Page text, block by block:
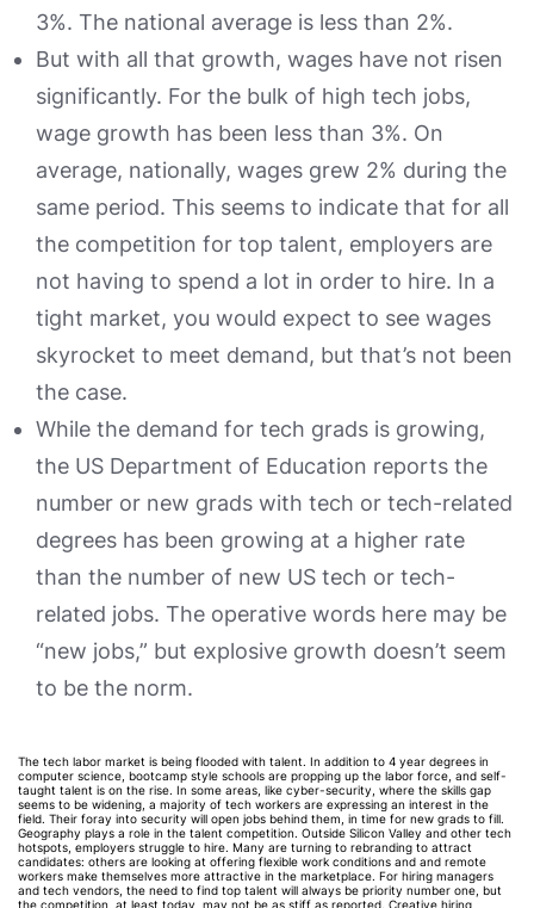
3%. The national average is less than 2%.
But with all that growth, wages have not risen
significantly. For the bulk of high tech jobs,
wage growth has been less than 3%. On
average, nationally, wages grew 2% during the
same period. This seems to indicate that for all
the competition for top talent, employers are
not having to spend a lot in order to hire. In a
tight market, you would expect to see wages
skyrocket to meet demand, but that’s not been
the case.
While the demand for tech grads is growing,
the US Department of Education reports the
number or new grads with tech or tech-related
degrees has been growing at a higher rate
than the number of new US tech or tech-
related jobs. The operative words here may be
“new jobs,” but explosive growth doesn’t seem
to be the norm.
The tech labor market is being flooded with talent. In addition to 4 year degrees in
computer science, bootcamp style schools are propping up the labor force, and self-
taught talent is on the rise. In some areas, like cyber-security, where the skills gap
seems to be widening, a majority of tech workers are expressing an interest in the
field. Their foray into security will open jobs behind them, in time for new grads to fill.
Geography plays a role in the talent competition. Outside Silicon Valley and other tech
hotspots, employers struggle to hire. Many are turning to rebranding to attract
candidates: others are looking at offering flexible work conditions and and remote
workers make themselves more attractive in the marketplace. For hiring managers
and tech vendors, the need to find top talent will always be priority number one, but
the competition, at least today, may not be as stiff as reported. Creative hiring